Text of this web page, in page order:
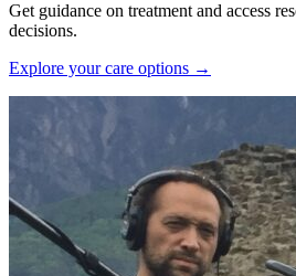
Get guidance on treatment and access
decisions.
Explore your care options →